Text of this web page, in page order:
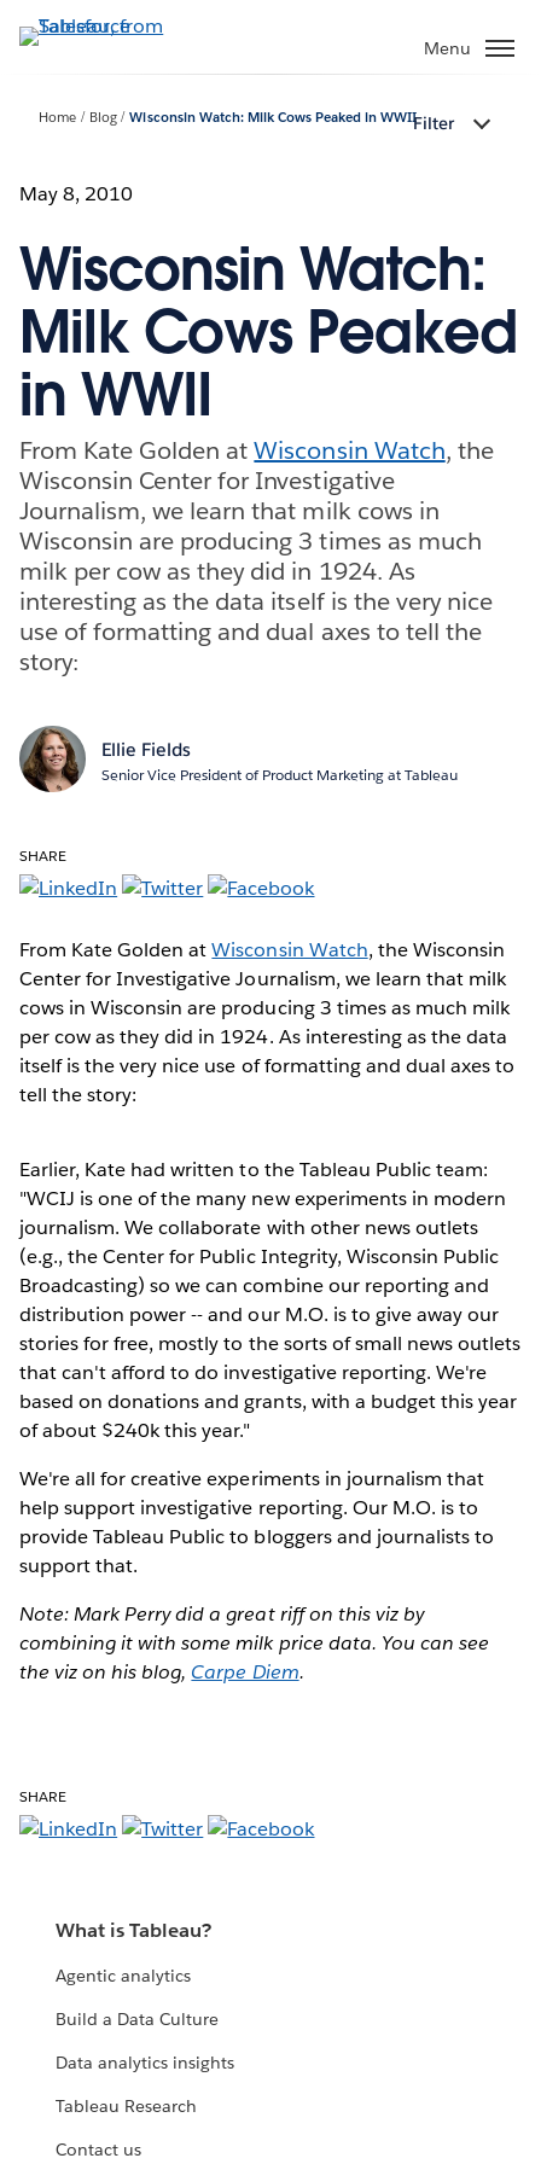
to
Menu
Home Blog Wisconsin Watch: Milk Cows Peaked in WWIIFilter
May 8, 2010
Wisconsin Watch:
Milk Cows Peaked
in WWII
From Kate Golden atWisconsin Watch, the
Wisconsin Center for Investigative
Journalism, we learn that milk cows in
Wisconsin are producing 3 times as much
milk per cow as they did in 1924. As
interesting as the data itself is the very nice
use of formatting and dual axes to tell the
story:
Ellie Fields
Senior Vice President of Product Marketing at Tableau
SHARE
From Kate Golden atWisconsin Watch, the Wisconsin
Center for Investigative Journalism, we learn that milk
cows in Wisconsin are producing 3 times as much milk
per cow as they did in 1924. As interesting as the data
itself is the very nice use of formatting and dual axes to
tell the story:
Earlier, Kate had written to the Tableau Public team:
"WCIJ is one of the many new experiments in modern
journalism. We collaborate with other news outlets
(e.g., the Center for Public Integrity, Wisconsin Public
Broadcasting) so we can combine our reporting and
distribution power -- and our M.O. is to give away our
stories for free, mostly to the sorts of small news outlets
that can't afford to do investigative reporting. We're
based on donations and grants, with a budget this year
of about $240k this year."
We're all for creative experiments in journalism that
help support investigative reporting. Our M.O. is to
provide Tableau Public to bloggers and journalists to
support that.
Note: Mark Perry did a great riff on this viz by
combining it with some milk price data. You can see
the viz on his blog, Carpe Diem.
SHARE
What is Tableau?
Agentic analytics
Build a Data Culture
Data analytics insights
Tableau Research
Contact us